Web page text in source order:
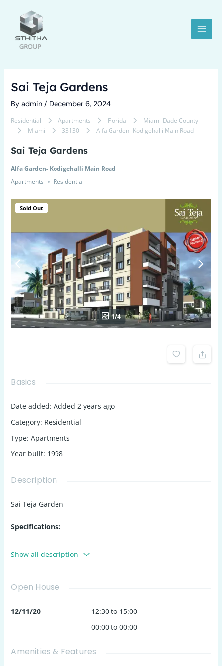
content
Sai Teja Gardens
Byadmin / December 6, 2024
Residential Apartments Florida
Miami-Dade County
Miami
33130 Alfa Garden- Kodigehalli Main Road
Sai Teja Gardens
Alfa Garden- Kodigehalli Main Road
Apartments
Residential
Sold Out
1/4
Basics
Date added: Added 2 years ago
Category: Residential
Type: Apartments
Year built: 1998
Description
Sai Teja Garden
Specifications:
Structure:
External walls: 6" solid cement blocks.
Flooring:
Toilets: Anti-skid 12" x 12" tiles, glazed tiles on side
Show all description
Open House
12/11/20
12:30 to 15:00
00:00 to 00:00
Amenities & Features
navigation